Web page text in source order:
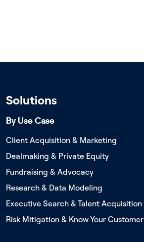
Solutions
By Use Case
Client Acquisition & Marketing
Dealmaking & Private Equity
Fundraising & Advocacy
Research & Data Modeling
Executive Search & Talent Acquisition
Risk Mitigation & Know Your Customer